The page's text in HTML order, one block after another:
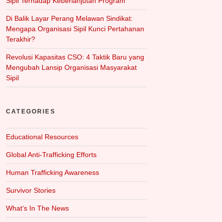
Di Balik Layar Perang Melawan Sindikat:
Mengapa Organisasi Sipil Kunci Pertahanan
Terakhir?
Revolusi Kapasitas CSO: 4 Taktik Baru yang
Mengubah Lansip Organisasi Masyarakat
Sipil
CATEGORIES
Educational Resources
Global Anti-Trafficking Efforts
Human Trafficking Awareness
Survivor Stories
What‘s In The News